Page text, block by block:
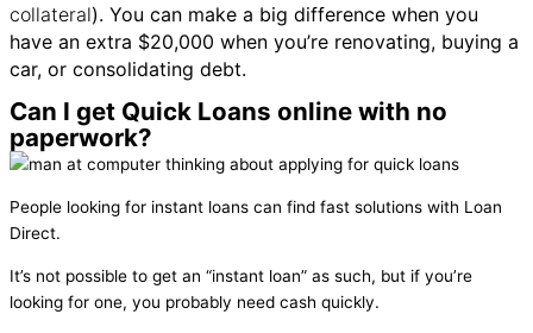
collateral). You can make a big difference when you
have an extra $20,000 when you’re renovating, buying a
car, or consolidating debt.
Can I get Quick Loans online with no
paperwork?
People looking for instant loans can find fast solutions with Loan
Direct.
It’s not possible to get an “instant loan” as such, but if you’re
looking for one, you probably need cash quickly.